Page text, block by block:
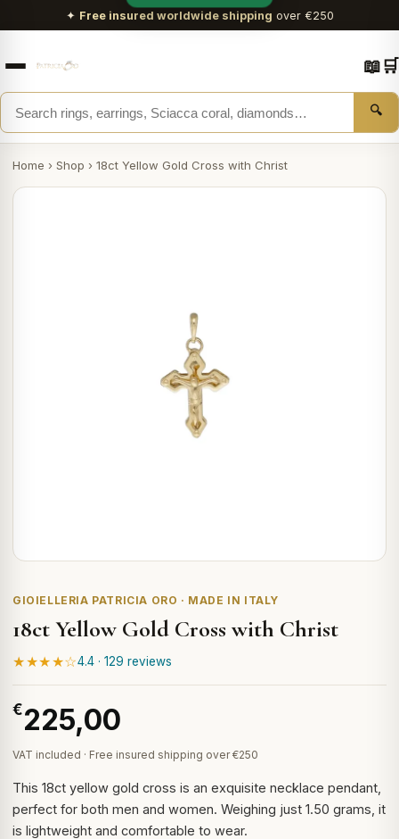
✦ Free insured worldwide shipping over €250
🔍
📖🛒
Home › Shop › 18ct Yellow Gold Cross with Christ
GIOIELLERIA PATRICIA ORO · MADE IN ITALY
18ct Yellow Gold Cross with Christ
★★★★☆4.4 · 129 reviews
€225,00
VAT included · Free insured shipping over €250
This 18ct yellow gold cross is an exquisite necklace pendant,
perfect for both men and women. Weighing just 1.50 grams, it
is lightweight and comfortable to wear.